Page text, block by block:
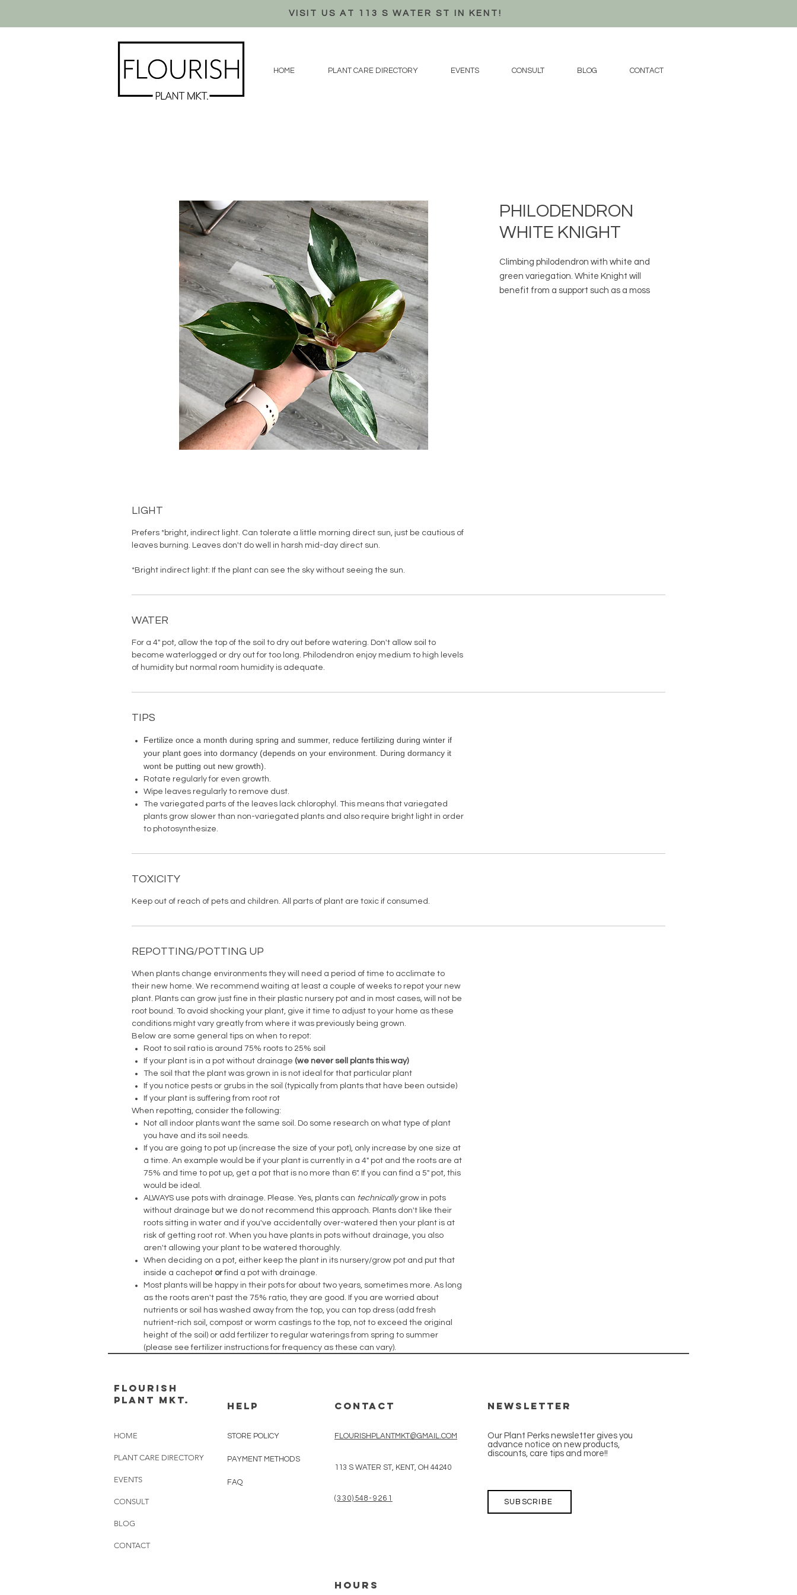
VISIT US AT 113 S WATER ST IN KENT!
HOME PLANT CARE DIRECTORY EVENTS CONSULT BLOG CONTACT
PHILODENDRON
WHITE KNIGHT
Climbing philodendron with white and
green variegation. White Knight will
benefit from a support such as a moss
LIGHT
Prefers *bright, indirect light. Can tolerate a little morning direct sun, just be cautious of
leaves burning. Leaves don't do well in harsh mid-day direct sun.
*Bright indirect light: If the plant can see the sky without seeing the sun.
WATER
For a 4" pot, allow the top of the soil to dry out before watering. Don't allow soil to
become waterlogged or dry out for too long. Philodendron enjoy medium to high levels
of humidity but normal room humidity is adequate.
TIPS
Fertilize once a month during spring and summer, reduce fertilizing during winter if
your plant goes into dormancy (depends on your environment. During dormancy it
wont be putting out new growth).
Rotate regularly for even growth.
Wipe leaves regularly to remove dust.
The variegated parts of the leaves lack chlorophyl. This means that variegated
plants grow slower than non-variegated plants and also require bright light in order
to photosynthesize.
TOXICITY
Keep out of reach of pets and children. All parts of plant are toxic if consumed.
REPOTTING/POTTING UP
When plants change environments they will need a period of time to acclimate to
their new home. We recommend waiting at least a couple of weeks to repot your new
plant. Plants can grow just fine in their plastic nursery pot and in most cases, will not be
root bound. To avoid shocking your plant, give it time to adjust to your home as these
conditions might vary greatly from where it was previously being grown.
Below are some general tips on when to repot:
Root to soil ratio is around 75% roots to 25% soil
If your plant is in a pot without drainage (we never sell plants this way)
The soil that the plant was grown in is not ideal for that particular plant
If you notice pests or grubs in the soil (typically from plants that have been outside)
If your plant is suffering from root rot
When repotting, consider the following:
Not all indoor plants want the same soil. Do some research on what type of plant
you have and its soil needs.
If you are going to pot up (increase the size of your pot), only increase by one size at
a time. An example would be if your plant is currently in a 4" pot and the roots are at
75% and time to pot up, get a pot that is no more than 6". If you can find a 5" pot, this
would be ideal.
ALWAYS use pots with drainage. Please. Yes, plants can technicallygrow in pots
without drainage but we do not recommend this approach. Plants don't like their
roots sitting in water and if you've accidentally over-watered then your plant is at
risk of getting root rot. When you have plants in pots without drainage, you also
aren't allowing your plant to be watered thoroughly.
When deciding on a pot, either keep the plant in its nursery/grow pot and put that
inside a cachepot orfind a pot with drainage.
Most plants will be happy in their pots for about two years, sometimes more. As long
as the roots aren't past the 75% ratio, they are good. If you are worried about
nutrients or soil has washed away from the top, you can top dress (add fresh
nutrient-rich soil, compost or worm castings to the top, not to exceed the original
height of the soil) or add fertilizer to regular waterings from spring to summer
(please see fertilizer instructions for frequency as these can vary).
FLOURISH
PLANT MKT.
HOME
PLANT CARE DIRECTORY
EVENTS
CONSULT
BLOG
CONTACT
HELP
STORE POLICY
PAYMENT METHODS
FAQ
CONTACT
FLOURISHPLANTMKT@GMAIL.COM
113 S WATER ST, KENT, OH 44240
(330)548-9261
Newsletter
Our Plant Perks newsletter gives you
advance notice on new products,
discounts, care tips and more!!
SUBSCRIBE
HOURS